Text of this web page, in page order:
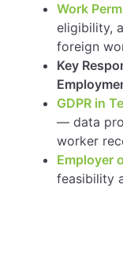
Work
eligibility,
foreign
Key
GDPR in
— data
worker
Employer
feasibility